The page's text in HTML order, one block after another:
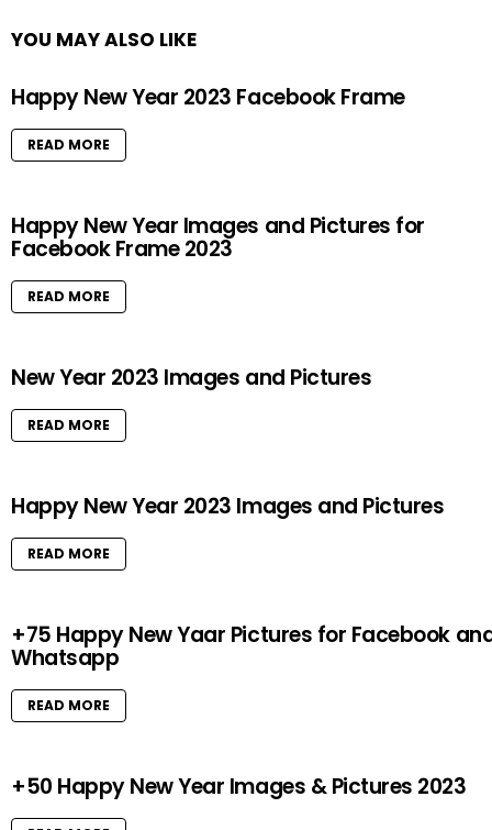
YOU MAY ALSO LIKE
Happy New Year 2023 Facebook Frame
READ MORE
Happy New Year Images and Pictures for
Facebook Frame 2023
READ MORE
New Year 2023 Images and Pictures
READ MORE
Happy New Year 2023 Images and Pictures
READ MORE
+75 Happy New Yaar Pictures for Facebook
Whatsapp
READ MORE
+50 Happy New Year Images & Pictures 2023